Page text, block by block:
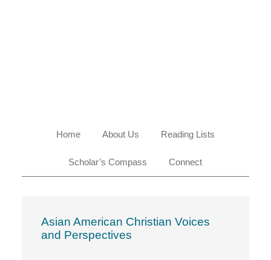
Home About Us Reading Lists
Scholar’s Compass Connect
Asian American Christian Voices
and Perspectives